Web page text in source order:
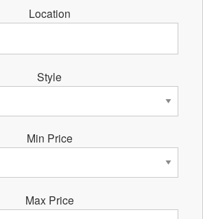
Location
Style
Min Price
Max Price